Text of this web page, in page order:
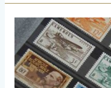
New
book
–
India
tax